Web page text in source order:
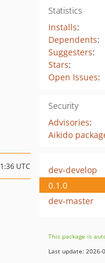
Statistics
Installs:
Dependents:
Suggesters:
Stars:
Open Issues:
Security
Advisories:
Aikido
UTC
dev-develop
0.1.0
dev-master
This package is
Last update: 2026-